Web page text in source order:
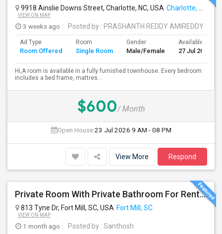
9918 Ainslie Downs Street, Charlotte, NC, USA Charlotte, NC
VIEW ON MAP
3 weeks ago Posted by : PRASHANTH REDDY AMIREDDY
Ad Type
Room Offered
Room
Single Room
Gender
Male/Female
Available From
27 Jul 2026
Hi,A room is available in a fully furnished townhouse. Every bedroom
includes a bed frame, mattres...
$600/ Month
Open House:23 Jul 2026 9 AM - 08 PM
View More Respond
Private Room With Private Bathroom For Rent In A Single Family Home In Fort Mill Area
813 Tyne Dr, Fort Mill, SC, USA Fort Mill, SC
VIEW ON MAP
1 month ago Posted by : Santhosh